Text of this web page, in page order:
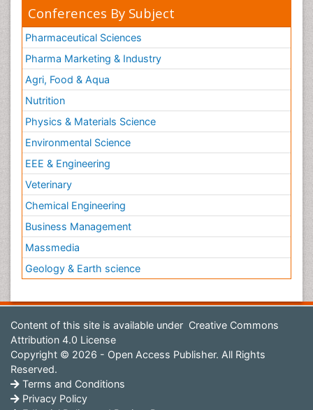
Conferences By Subject
Pharmaceutical Sciences
Pharma Marketing & Industry
Agri, Food & Aqua
Nutrition
Physics & Materials Science
Environmental Science
EEE & Engineering
Veterinary
Chemical Engineering
Business Management
Massmedia
Geology & Earth science
Content of this site is available under Creative Commons
Attribution 4.0 License
Copyright © 2026 - Open Access Publisher. All Rights
Reserved.
Terms and Conditions
Privacy Policy